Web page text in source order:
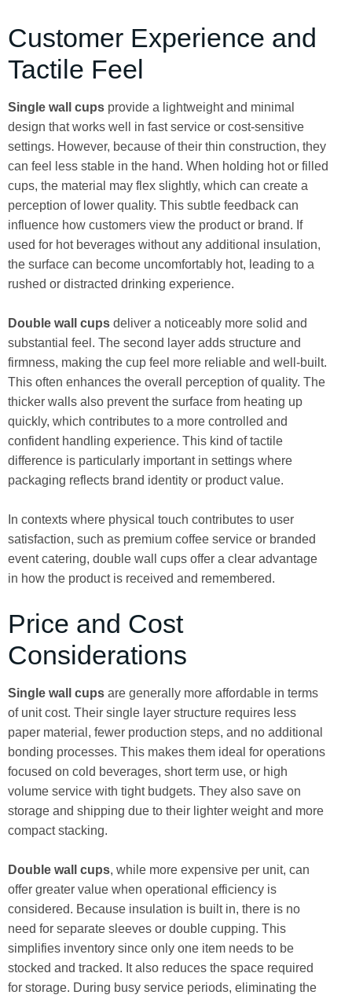
Customer Experience and
Tactile Feel
Single wall cups provide a lightweight and minimal
design that works well in fast service or cost-sensitive
settings. However, because of their thin construction, they
can feel less stable in the hand. When holding hot or filled
cups, the material may flex slightly, which can create a
perception of lower quality. This subtle feedback can
influence how customers view the product or brand. If
used for hot beverages without any additional insulation,
the surface can become uncomfortably hot, leading to a
rushed or distracted drinking experience.
Double wall cups deliver a noticeably more solid and
substantial feel. The second layer adds structure and
firmness, making the cup feel more reliable and well-built.
This often enhances the overall perception of quality. The
thicker walls also prevent the surface from heating up
quickly, which contributes to a more controlled and
confident handling experience. This kind of tactile
difference is particularly important in settings where
packaging reflects brand identity or product value.
In contexts where physical touch contributes to user
satisfaction, such as premium coffee service or branded
event catering, double wall cups offer a clear advantage
in how the product is received and remembered.
Price and Cost
Considerations
Single wall cups are generally more affordable in terms
of unit cost. Their single layer structure requires less
paper material, fewer production steps, and no additional
bonding processes. This makes them ideal for operations
focused on cold beverages, short term use, or high
volume service with tight budgets. They also save on
storage and shipping due to their lighter weight and more
compact stacking.
Double wall cups, while more expensive per unit, can
offer greater value when operational efficiency is
considered. Because insulation is built in, there is no
need for separate sleeves or double cupping. This
simplifies inventory since only one item needs to be
stocked and tracked. It also reduces the space required
for storage. During busy service periods, eliminating the